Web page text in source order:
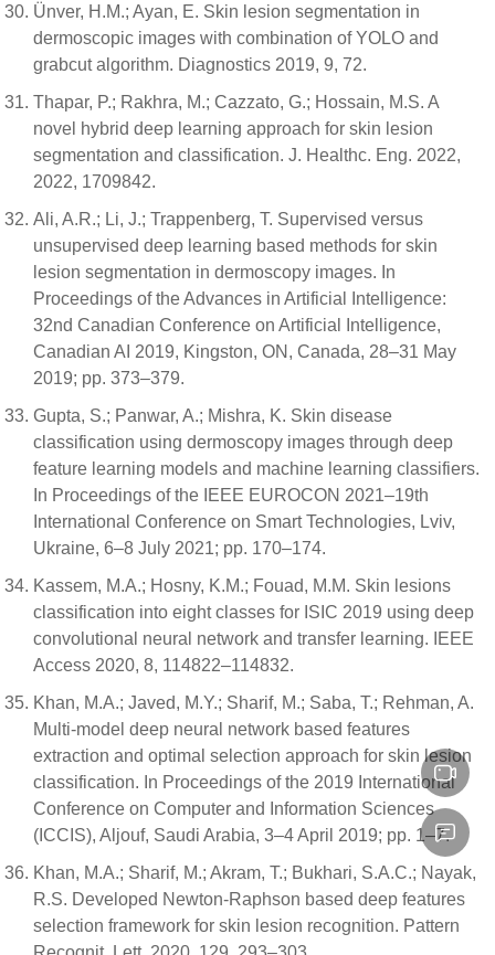
Ünver, H.M.; Ayan, E. Skin lesion segmentation in
dermoscopic images with combination of YOLO and
grabcut algorithm. Diagnostics 2019, 9, 72.
Thapar, P.; Rakhra, M.; Cazzato, G.; Hossain, M.S. A
novel hybrid deep learning approach for skin lesion
segmentation and classification. J. Healthc. Eng. 2022,
2022, 1709842.
Ali, A.R.; Li, J.; Trappenberg, T. Supervised versus
unsupervised deep learning based methods for skin
lesion segmentation in dermoscopy images. In
Proceedings of the Advances in Artificial Intelligence:
32nd Canadian Conference on Artificial Intelligence,
Canadian AI 2019, Kingston, ON, Canada, 28–31 May
2019; pp. 373–379.
Gupta, S.; Panwar, A.; Mishra, K. Skin disease
classification using dermoscopy images through deep
feature learning models and machine learning classifiers.
In Proceedings of the IEEE EUROCON 2021–19th
International Conference on Smart Technologies, Lviv,
Ukraine, 6–8 July 2021; pp. 170–174.
Kassem, M.A.; Hosny, K.M.; Fouad, M.M. Skin lesions
classification into eight classes for ISIC 2019 using deep
convolutional neural network and transfer learning. IEEE
Access 2020, 8, 114822–114832.
Khan, M.A.; Javed, M.Y.; Sharif, M.; Saba, T.; Rehman, A.
Multi-model deep neural network based features
extraction and optimal selection approach for skin lesion
classification. In Proceedings of the 2019 International
Conference on Computer and Information Sciences
(ICCIS), Aljouf, Saudi Arabia, 3–4 April 2019; pp. 1–7.
Khan, M.A.; Sharif, M.; Akram, T.; Bukhari, S.A.C.; Nayak,
R.S. Developed Newton-Raphson based deep features
selection framework for skin lesion recognition. Pattern